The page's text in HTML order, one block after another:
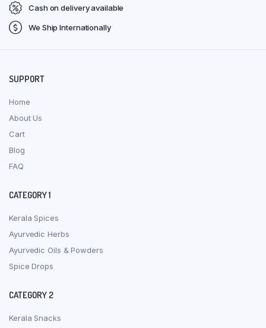
Cash on delivery available
We Ship Internationally
SUPPORT
Home
About Us
Cart
Blog
FAQ
CATEGORY 1
Kerala Spices
Ayurvedic Herbs
Ayurvedic Oils & Powders
Spice Drops
CATEGORY 2
Kerala Snacks